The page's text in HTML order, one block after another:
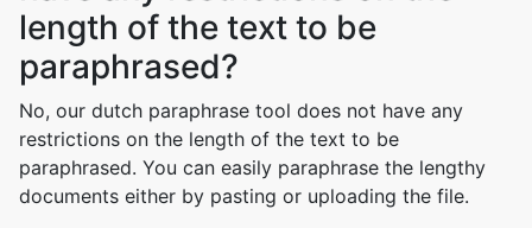
length of the text to be
paraphrased?
No, our dutch paraphrase tool does not have any
restrictions on the length of the text to be
paraphrased. You can easily paraphrase the lengthy
documents either by pasting or uploading the file.